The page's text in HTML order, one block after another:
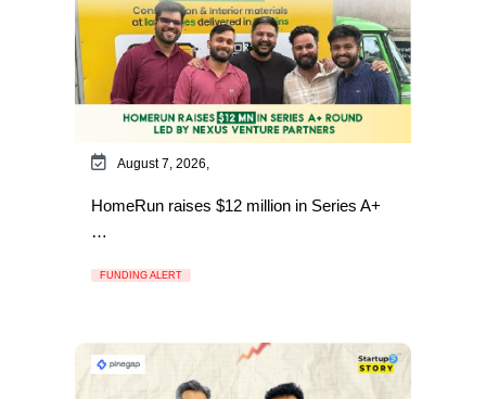
August 7, 2026,
HomeRun raises $12 million in Series A+
…
FUNDING ALERT